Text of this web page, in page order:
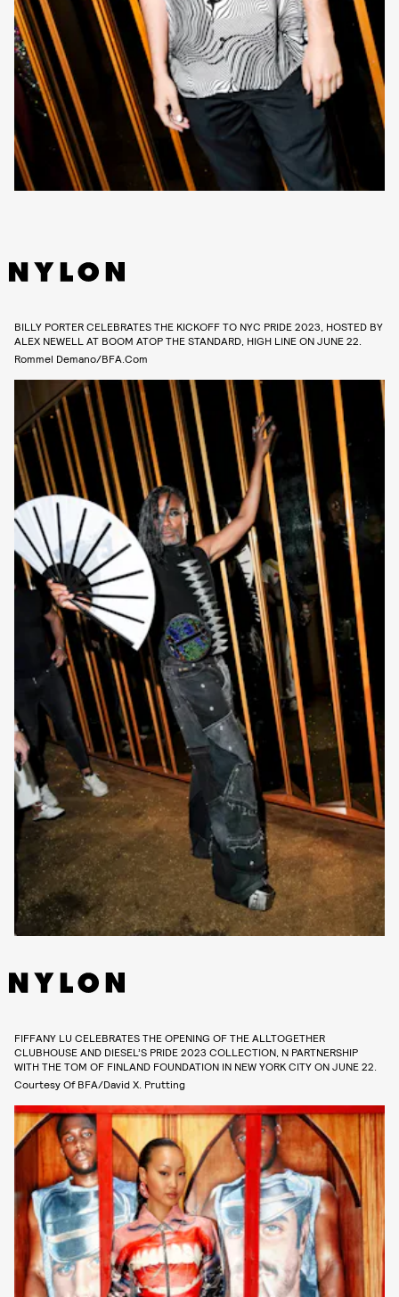
BILLY PORTER CELEBRATES THE KICKOFF TO NYC PRIDE 2023, HOSTED BY
ALEX NEWELL AT BOOM ATOP THE STANDARD, HIGH LINE ON JUNE 22.
Rommel Demano/BFA.com
FIFFANY LU CELEBRATES THE OPENING OF THE ALLTOGETHER
CLUBHOUSE AND DIESEL’S PRIDE 2023 COLLECTION, N PARTNERSHIP
WITH THE TOM OF FINLAND FOUNDATION IN NEW YORK CITY ON JUNE 22.
Courtesy Of BFA/David X. Prutting